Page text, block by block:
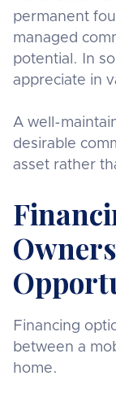
permanent
managed
potential. In
appreciate in
A well-
desirable
asset rather
Financing
between a
home.